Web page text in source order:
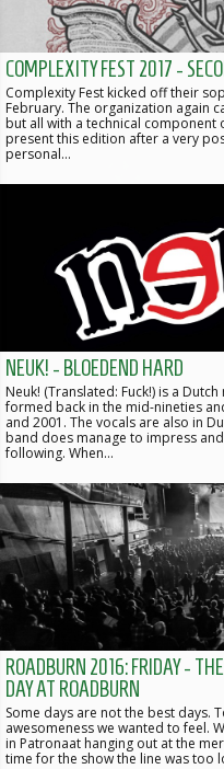
COMPLEXITY FEST 2017 -
Complexity Fest kicked off their
February. The organization again
but all with a technical component
present this edition after a very
personal…
NEUK! - BLOEDEND HARD
Neuk! (Translated: Fuck!) is a
formed back in the mid-nineties
and 2001. The vocals are also in
band does manage to impress
following. When…
ROADBURN 2016: FRIDAY -
DAY AT ROADBURN
Some days are not the best days.
awesomeness we wanted to feel.
in Patronaat hanging out at the
time for the show the line was too